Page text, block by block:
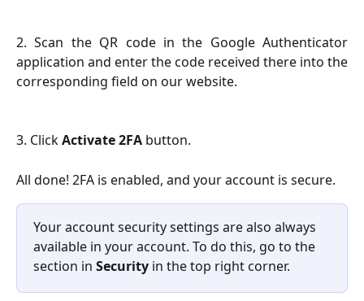
2. Scan the QR code in the Google Authenticator
application and enter the code received there into the
corresponding field on our website.
3. ClickActivate 2FA button.
All done! 2FA is enabled, and your account is secure.
Your account security settings are also always
available in your account. To do this, go to the
section in Security in the top right corner.